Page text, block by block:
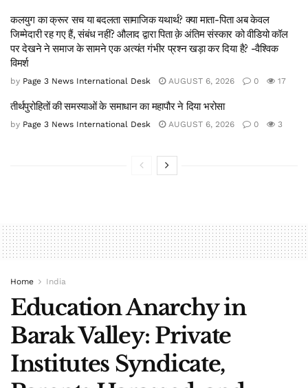
कलयुग का क्रूर सच या बदलता सामाजिक यथार्थ? क्या माता-पिता अब केवल
जिम्मेदारी रह गए हैं, संबंध नहीं? औलाद द्वारा पिता क़े अंतिम संस्कार को वीडियो कॉल
पर देखने ने समाज के सामने एक अत्यंत गंभीर प्रश्न खड़ा कर दिया है? -वैश्विक
विमर्श
by Page 3 News International Desk AUGUST 6, 2026 0 17
तीर्थपुरोहितों की समस्याओं के समाधान का महापौर ने दिया भरोसा
by Page 3 News International Desk AUGUST 6, 2026 0 3
Home India
Education Anarchy in
Barak Valley: Private
Institutes Syndicate,